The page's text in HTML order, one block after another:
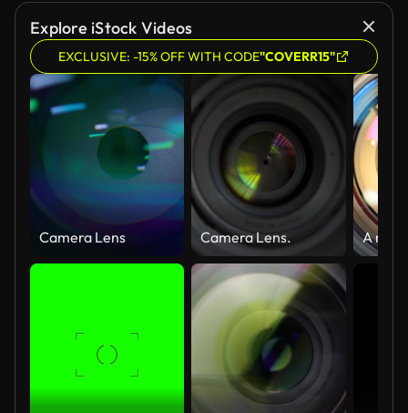
Explore iStock Videos
EXCLUSIVE: -15% OFF WITH CODE"COVERR15"
Camera Lens Camera Lens.